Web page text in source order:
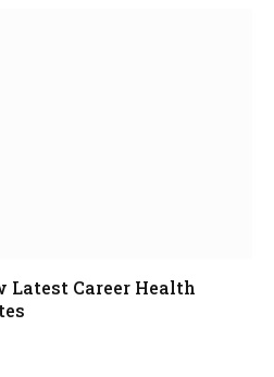
Latest Career Health